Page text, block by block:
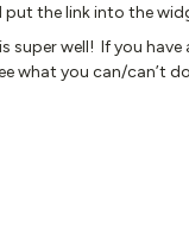
the link into the
super well! If you
what you can/can’t